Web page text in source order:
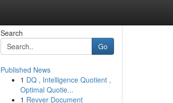
Search
Go
Published News
1 DQ , Intelligence Quotient ,
Optimal Quotie...
1 Revver Document